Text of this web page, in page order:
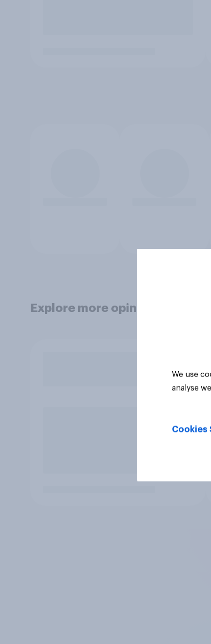
Explore more opinion data
We use
analyse
Cookies